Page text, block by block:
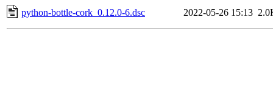
python-bottle-cork_0.12.0-6.dsc
2022-05-26 15:13